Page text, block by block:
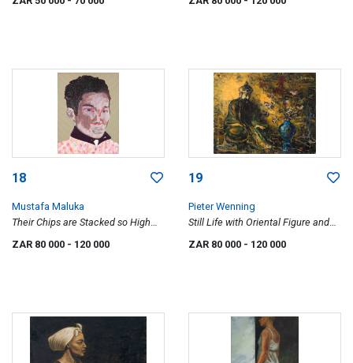
18
Mustafa Maluka
Their Chips are Stacked so High
against Us (After Ben Sharpa-
ZAR 80 000 - 120 000
19
Pieter Wenning
Still Life with Oriental Figure and
Vase with Flowers
ZAR 80 000 - 120 000